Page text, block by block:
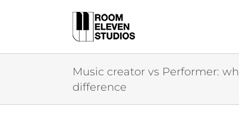
Music creator vs Performer:
difference